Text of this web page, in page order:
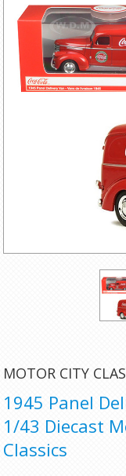
MOTOR CITY
1945 Panel
1/43 Diecast
Classics